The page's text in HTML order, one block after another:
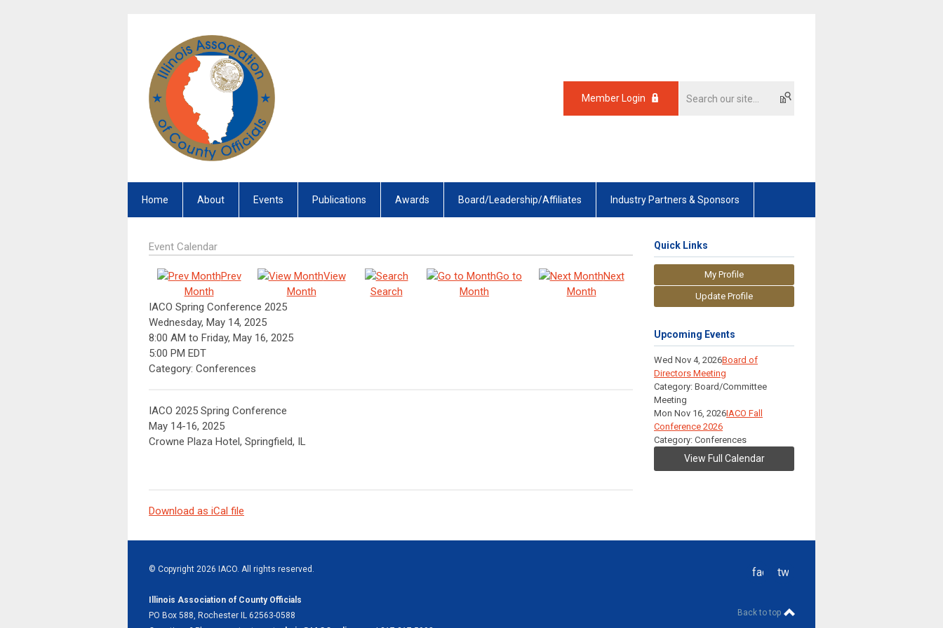
Member Login
Home About Events Publications Awards Board/Leadership/Affiliates Industry Partners & Sponsors
Event Calendar
Prev
Month
View
Month
Search
Go to
Month
Next
Month
IACO Spring Conference 2025
Wednesday, May 14, 2025
8:00 AM to Friday, May 16, 2025
5:00 PM EDT
Category: Conferences
IACO 2025 Spring Conference
May 14-16, 2025
Crowne Plaza Hotel, Springfield, IL
Download as iCal file
Quick Links
My Profile
Update Profile
Upcoming Events
Wed Nov 4, 2026Board of
Directors Meeting
Category: Board/Committee
Meeting
Mon Nov 16, 2026IACO Fall
Conference 2026
Category: Conferences
View Full Calendar
© Copyright 2026 IACO. All rights reserved.
Illinois Association of County Officials
PO Box 588, Rochester IL 62563-0588
facebook
twitter
Back to top